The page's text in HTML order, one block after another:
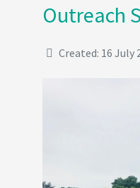
Outreach
Created: 16 July